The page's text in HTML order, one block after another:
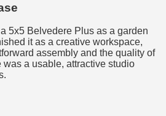
5x5 Belvedere Plus as a garden
it as a creative workspace,
assembly and the quality of
was a usable, attractive studio